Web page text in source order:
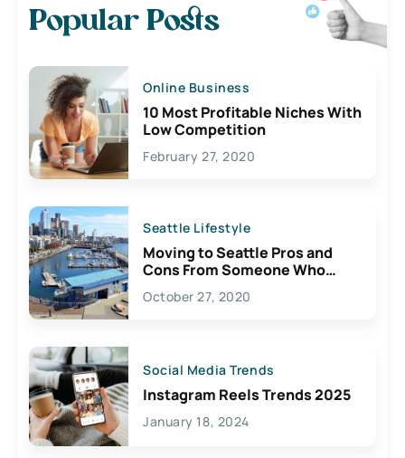
Popular Posts
Online Business
10 Most Profitable Niches With
Low Competition
February 27, 2020
Seattle Lifestyle
Moving to Seattle Pros and
Cons From Someone Who
Lives Here
October 27, 2020
Social Media Trends
Instagram Reels Trends 2025
January 18, 2024